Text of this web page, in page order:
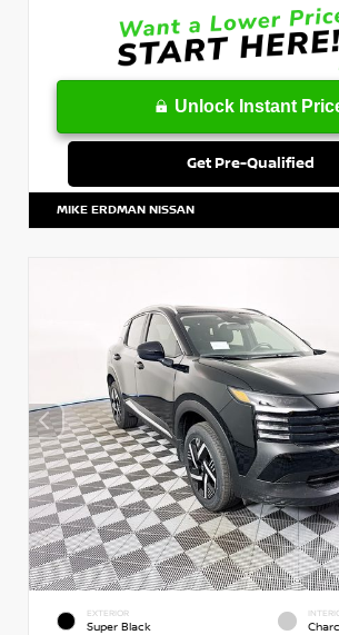
Unlock Instant
Get Pre-Qualified
MIKE ERDMAN NISSAN
EXTERIOR
Super Black